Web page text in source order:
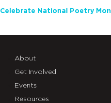
About
Get Involved
Events
Resources